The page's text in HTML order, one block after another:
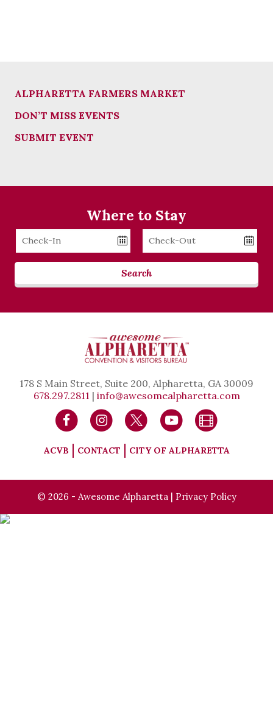
ALPHARETTA FARMERS MARKET
DON’T MISS EVENTS
SUBMIT EVENT
Where to Stay
Checkin
Date
Checkout
Date
Search
178 S Main Street, Suite 200, Alpharetta, GA 30009
678.297.2811 | info@awesomealpharetta.com
ACVB CONTACT CITY OF ALPHARETTA
© 2026 - Awesome Alpharetta | Privacy Policy